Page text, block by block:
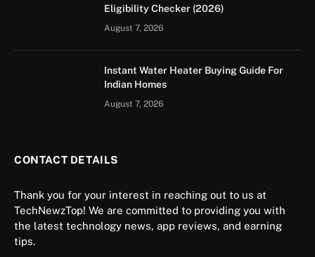
Eligibility Checker (2026)
August 7, 2026
Instant Water Heater Buying Guide For
Indian Homes
August 7, 2026
CONTACT DETAILS
Thank you for your interest in reaching out to us at
TechNewzTop! We are committed to providing you with
the latest technology news, app reviews, and earning
tips.